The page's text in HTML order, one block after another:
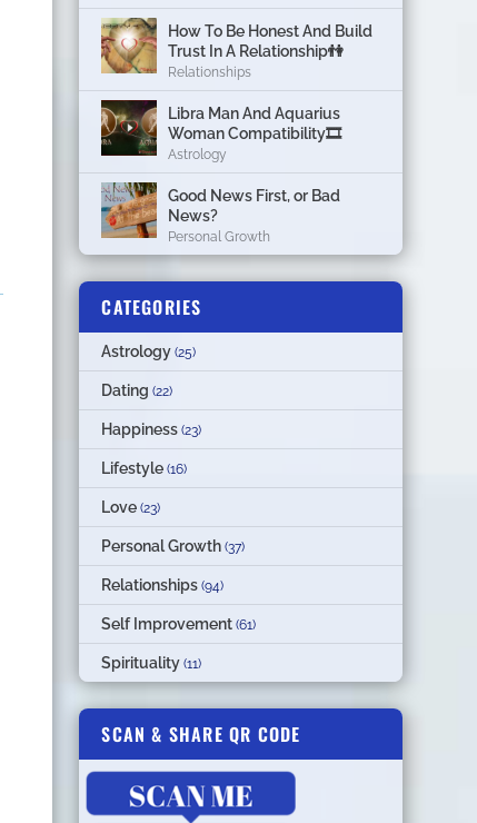
How To Be Honest And Build
Trust In A Relationship👫
Relationships
Libra Man And Aquarius
Woman Compatibility🎞
Astrology
Good News First, or Bad
News?
Personal Growth
CATEGORIES
Astrology (25)
Dating (22)
Happiness (23)
Lifestyle (16)
Love (23)
Personal Growth (37)
Relationships (94)
Self Improvement (61)
Spirituality (11)
SCAN & SHARE QR CODE